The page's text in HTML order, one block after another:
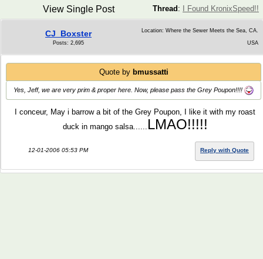
Thread : I Found KronixSpeed!!
View Single Post
CJ_Boxster
Posts: 2,695
Location: Where the Sewer Meets the Sea, CA.
USA
Quote by bmussatti
Yes, Jeff, we are very prim & proper here. Now, please pass the Grey Poupon!!!!
I conceur, May i barrow a bit of the Grey Poupon, I like it with my roast
duck in mango salsa...... LMAO!!!!!
12-01-2006 05:53 PM Reply with Quote